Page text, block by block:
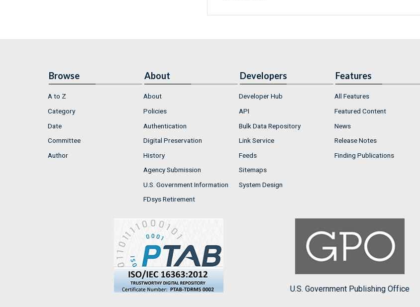
Browse
A to Z
Category
Date
Committee
Author
About
About
Policies
Authentication
Digital Preservation
History
Agency Submission
U.S. Government Information
FDsys Retirement
Developers
Developer Hub
API
Bulk Data Repository
Link Service
Feeds
Sitemaps
System Design
Features
All Features
Featured Content
News
Release Notes
Finding Publications
U.S. Government Publishing Office